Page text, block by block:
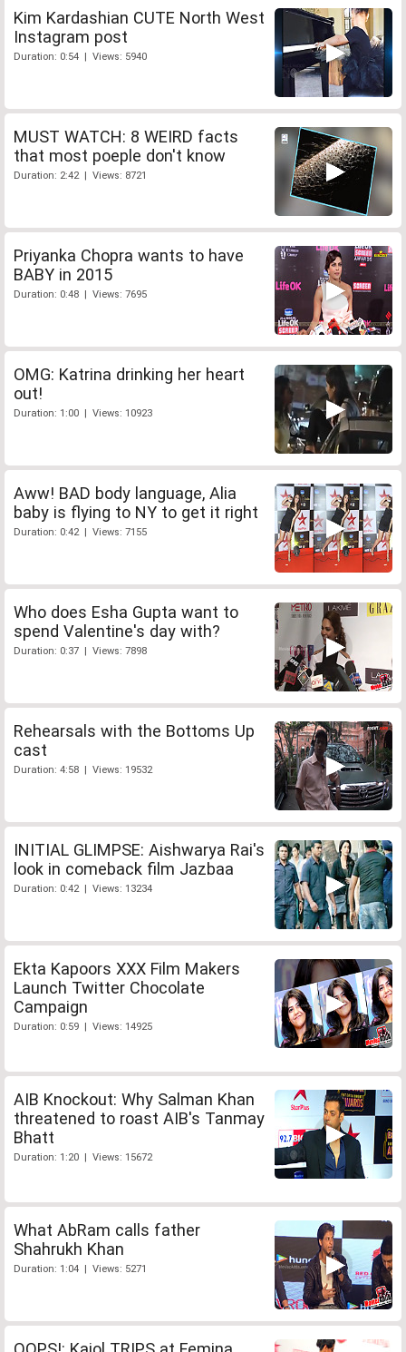
Kim Kardashian CUTE North West
Instagram post
Duration: 0:54 | Views: 5940
MUST WATCH: 8 WEIRD facts
that most poeple don't know
Duration: 2:42 | Views: 8721
Priyanka Chopra wants to have
BABY in 2015
Duration: 0:48 | Views: 7695
OMG: Katrina drinking her heart
out!
Duration: 1:00 | Views: 10923
Aww! BAD body language, Alia
baby is flying to NY to get it right
Duration: 0:42 | Views: 7155
Who does Esha Gupta want to
spend Valentine's day with?
Duration: 0:37 | Views: 7898
Rehearsals with the Bottoms Up
cast
Duration: 4:58 | Views: 19532
INITIAL GLIMPSE: Aishwarya Rai's
look in comeback film Jazbaa
Duration: 0:42 | Views: 13234
Ekta Kapoors XXX Film Makers
Launch Twitter Chocolate
Campaign
Duration: 0:59 | Views: 14925
AIB Knockout: Why Salman Khan
threatened to roast AIB's Tanmay
Bhatt
Duration: 1:20 | Views: 15672
What AbRam calls father
Shahrukh Khan
Duration: 1:04 | Views: 5271